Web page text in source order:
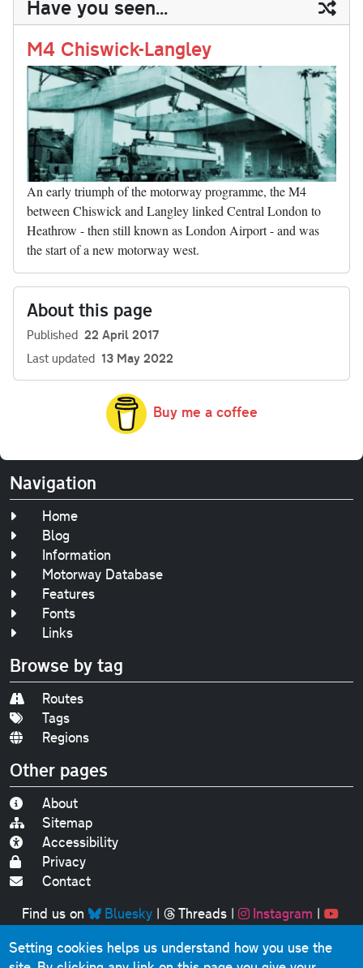
n t r
Li
nk
Have you seen...
M4 Chiswick-Langley
An early triumph of the motorway programme, the M4
between Chiswick and Langley linked Central London to
Heathrow - then still known as London Airport - and was
the start of a new motorway west.
About this page
Published 22 April 2017
Last updated 13 May 2022
Buy me a coffee
Navigation
Home
Blog
Information
Motorway Database
Features
Fonts
Links
Browse by tag
Routes
Tags
Regions
Other pages
About
Sitemap
Accessibility
Privacy
Contact
Find us on
Bluesky| Threads| Instagram |
Original text, photographs and graphics © 2001-2025
Setting cookies helps us understand how you use the